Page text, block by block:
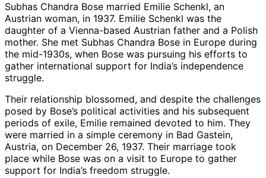
Subhas Chandra Bose married Emilie Schenkl, an
Austrian woman, in 1937. Emilie Schenkl was the
daughter of a Vienna-based Austrian father and a Polish
mother. She met Subhas Chandra Bose in Europe during
the mid-1930s, when Bose was pursuing his efforts to
gather international support for India’s independence
struggle.
Their relationship blossomed, and despite the challenges
posed by Bose’s political activities and his subsequent
periods of exile, Emilie remained devoted to him. They
were married in a simple ceremony in Bad Gastein,
Austria, on December 26, 1937. Their marriage took
place while Bose was on a visit to Europe to gather
support for India’s freedom struggle.